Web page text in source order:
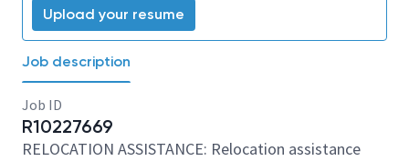
Upload your resume
Job description
Job ID
R10227669
RELOCATION ASSISTANCE: Relocation assistance